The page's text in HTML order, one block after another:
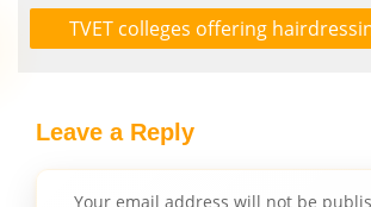
TVET colleges offering
Leave a Reply
Your email address will not be